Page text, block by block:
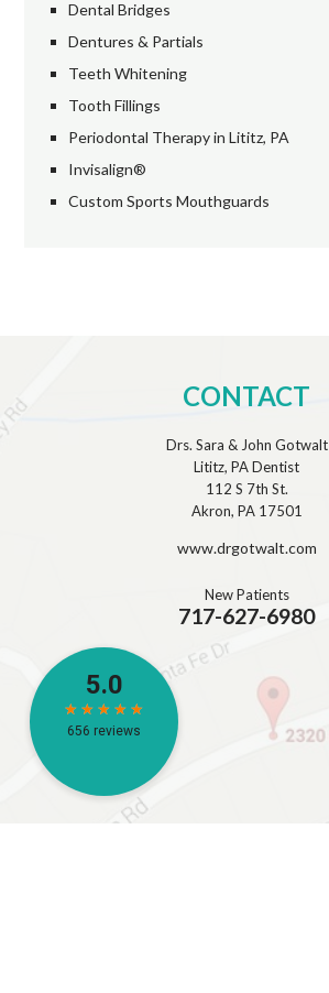
Dental Bridges
Dentures & Partials
Teeth Whitening
Tooth Fillings
Periodontal Therapy in Lititz, PA
Invisalign®
Custom Sports Mouthguards
CONTACT
Drs. Sara & John Gotwalt
Lititz, PA Dentist
112 S 7th St.
Akron, PA 17501
www.drgotwalt.com
New Patients
717-627-6980